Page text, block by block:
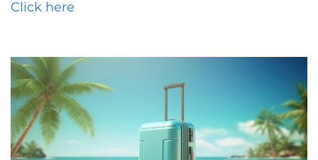
Click here